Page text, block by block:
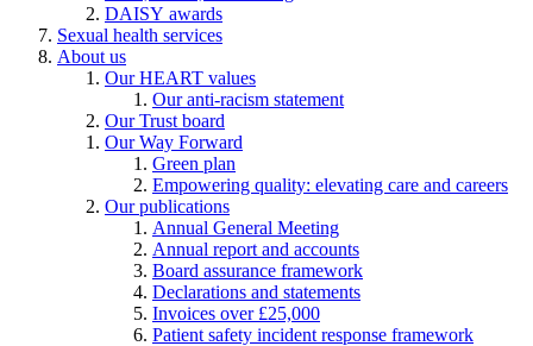
DAISY awards
Sexual health services
About us
Our HEART values
Our anti-racism statement
Our Trust board
Our Way Forward
Green plan
Empowering quality: elevating care and careers
Our publications
Annual General Meeting
Annual report and accounts
Board assurance framework
Declarations and statements
Invoices over £25,000
Patient safety incident response framework